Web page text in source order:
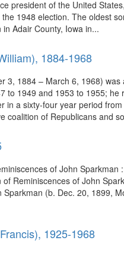
president of the United
1948 election. The oldest
Adair County, Iowa in...
1884-1968
3, 1884 – March 6, 1968)
to 1949 and 1953 to 1955;
in a sixty-four year period
coalition of Republicans and
of John
Reminiscences of John
(b. Dec. 20, 1899,
1925-1968